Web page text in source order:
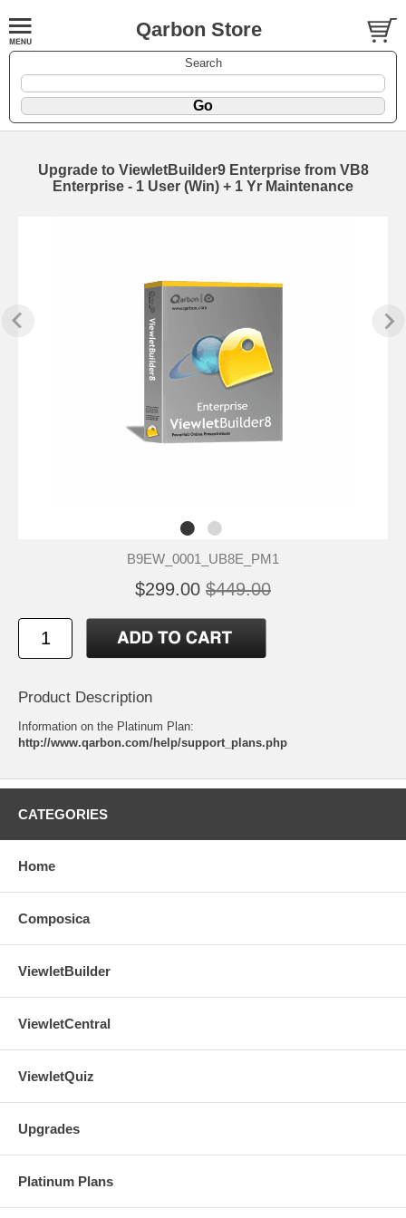
Qarbon Store
Search
Upgrade to ViewletBuilder9 Enterprise from VB8
Enterprise - 1 User (Win) + 1 Yr Maintenance
B9EW_0001_UB8E_PM1
$299.00 $449.00
Product Description
Information on the Platinum Plan:
http://www.qarbon.com/help/support_plans.php
CATEGORIES
Home
Composica
ViewletBuilder
ViewletCentral
ViewletQuiz
Upgrades
Platinum Plans